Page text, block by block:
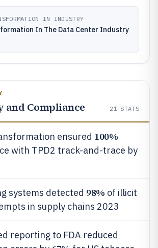
IN INDUSTRY
In The Data Center Industry
and Compliance 21 STATS
ensured 100%
with TPD2 track-and-trace by
systems detected 98% of illicit
in supply chains 2023
reporting to FDA reduced